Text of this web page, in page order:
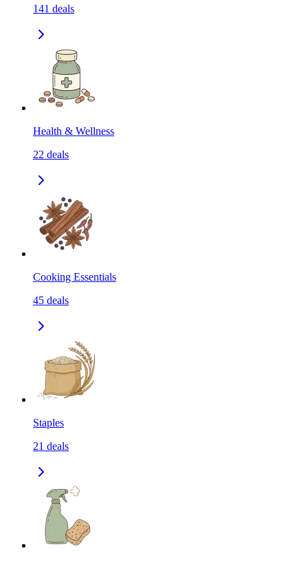
141 deals
Health & Wellness
22 deals
Cooking Essentials
45 deals
Staples
21 deals